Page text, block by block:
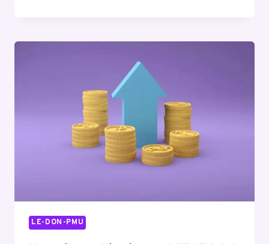
VERIFIED
INFORMATION
LE-DON-PMU